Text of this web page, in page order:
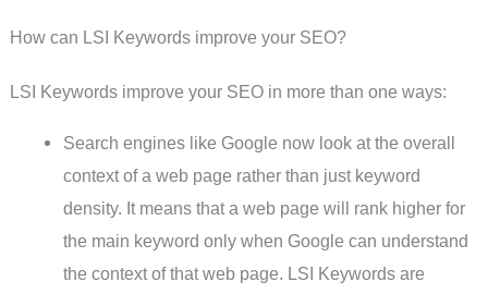
How can LSI Keywords improve your SEO?
LSI Keywords improve your SEO in more than one ways:
Search engines like Google now look at the overall
context of a web page rather than just keyword
density. It means that a web page will rank higher for
the main keyword only when Google can understand
the context of that web page. LSI Keywords are